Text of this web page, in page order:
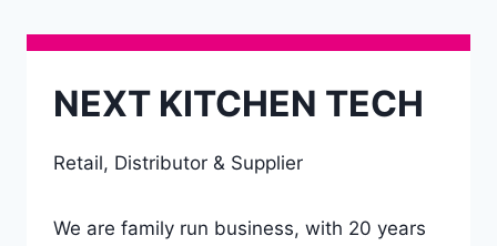
NEXT KITCHEN TECH
Retail, Distributor & Supplier
We are family run business, with 20 years